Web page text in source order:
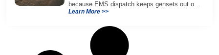
because EMS dispatch keeps gensets out of
efficient range and misuses batteries under
Learn More >>